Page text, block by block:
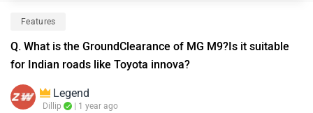
Features
Q. What is the GroundClearance of MG M9?Is it suitable
for Indian roads like Toyota innova?
Legend
Dillip | 1 year ago